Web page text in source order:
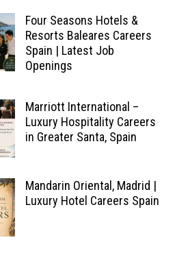
Four Seasons Hotels &
Resorts Baleares Careers
Spain | Latest Job
Openings
Marriott International –
Luxury Hospitality Careers
in Greater Santa, Spain
Mandarin Oriental, Madrid |
Luxury Hotel Careers Spain